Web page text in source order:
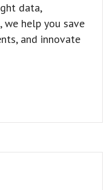
data,
we help you save
and innovate